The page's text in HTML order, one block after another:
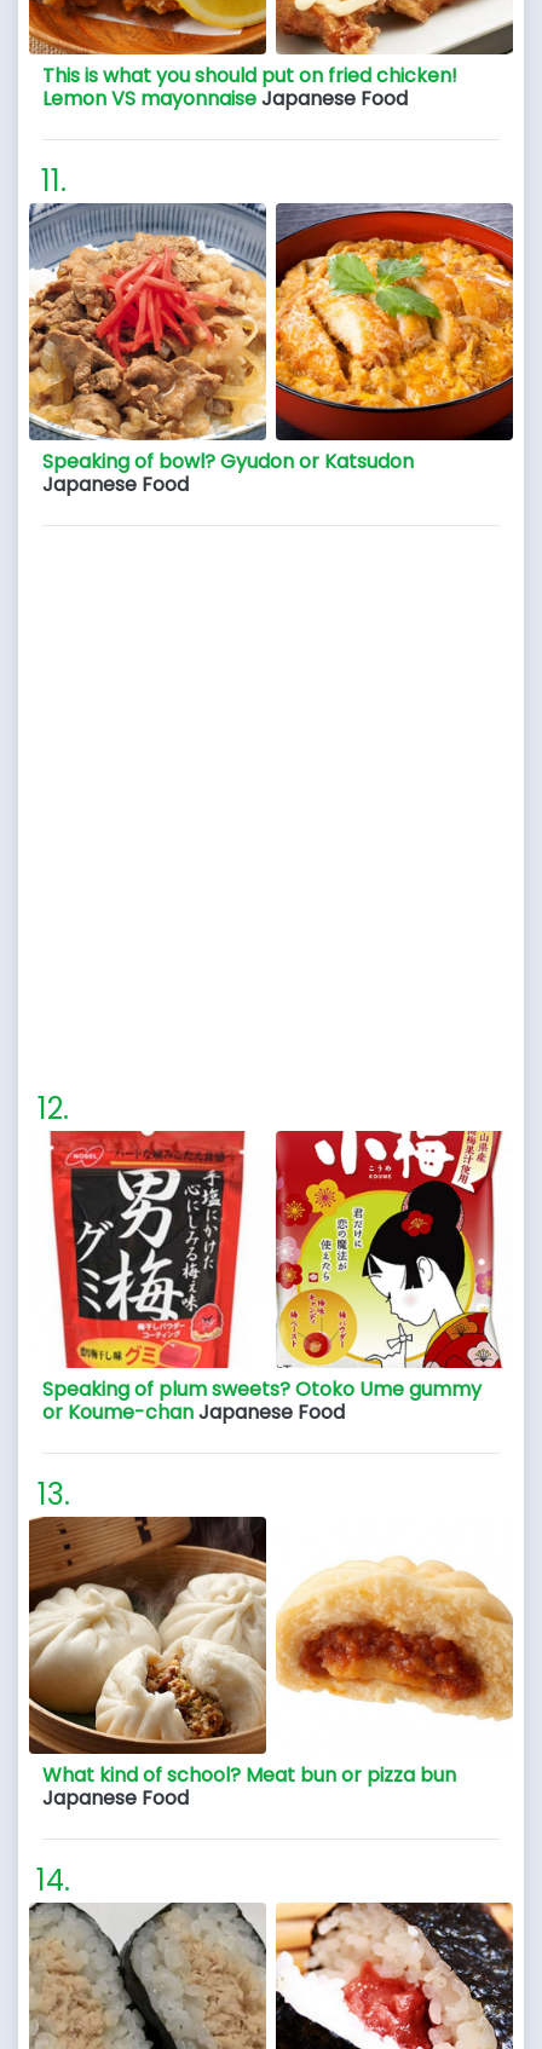
This is what you should put on fried chicken!
Lemon VS mayonnaiseJapanese Food
Speaking of bowl? Gyudon or Katsudon
Japanese Food
Speaking of plum sweets? Otoko Ume gummy
or Koume-chanJapanese Food
What kind of school? Meat bun or pizza bun
Japanese Food